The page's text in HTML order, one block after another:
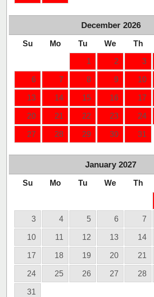
December 2026
Su Mo Tu We Th
1 2 3
6 7 8 9 10
13 14 15 16 17
20 21 22 23 24
27 28 29 30 31
January 2027
Su Mo Tu We Th
3 4 5 6 7
10 11 12 13 14
17 18 19 20 21
24 25 26 27 28
31